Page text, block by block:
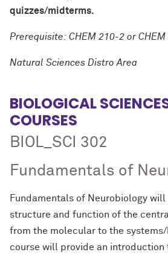
quizzes/midterms.
Prerequisite: CHEM 210-2 or CHEM
Natural Sciences Distro Area
BIOLOGICAL
COURSES
BIOL_SCI 302
Fundamentals of
Fundamentals of Neurobiology
structure and function of the
from the molecular to the
course will provide an introduction